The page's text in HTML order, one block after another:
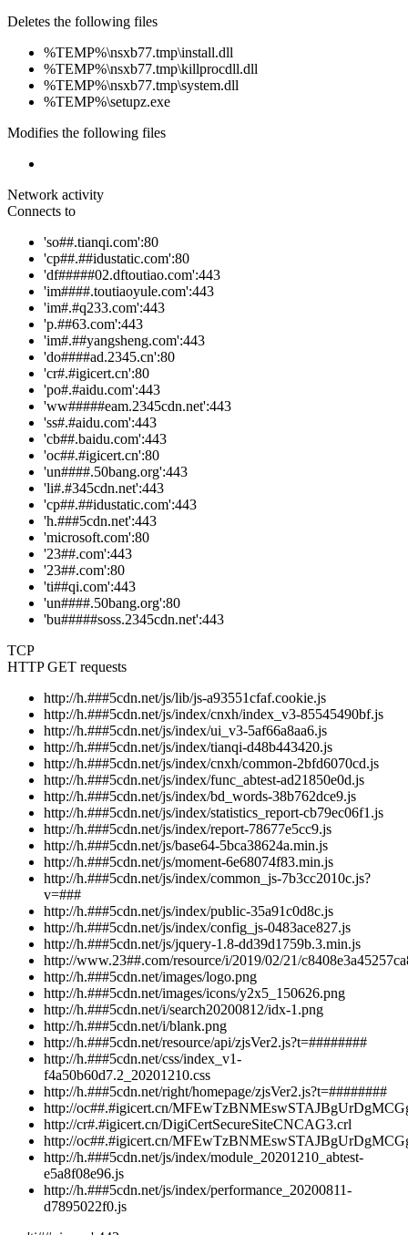
Deletes the following files
%TEMP%\nsxb77.tmp\install.dll
%TEMP%\nsxb77.tmp\killprocdll.dll
%TEMP%\nsxb77.tmp\system.dll
%TEMP%\setupz.exe
Modifies the following files
Network activity
Connects to
'so##.tianqi.com':80
'cp##.##idustatic.com':80
'df#####02.dftoutiao.com':443
'im####.toutiaoyule.com':443
'im#.#q233.com':443
'p.##63.com':443
'im#.##yangsheng.com':443
'do####ad.2345.cn':80
'cr#.#igicert.cn':80
'po#.#aidu.com':443
'ww#####eam.2345cdn.net':443
'ss#.#aidu.com':443
'cb##.baidu.com':443
'oc##.#igicert.cn':80
'un####.50bang.org':443
'li#.#345cdn.net':443
'cp##.##idustatic.com':443
'h.###5cdn.net':443
'microsoft.com':80
'23##.com':443
'23##.com':80
'ti##qi.com':443
'un####.50bang.org':80
'bu#####soss.2345cdn.net':443
TCP
HTTP GET requests
http://h.###5cdn.net/js/lib/js-a93551cfaf.cookie.js
http://h.###5cdn.net/js/index/cnxh/index_v3-85545490bf.js
http://h.###5cdn.net/js/index/ui_v3-5af66a8aa6.js
http://h.###5cdn.net/js/index/tianqi-d48b443420.js
http://h.###5cdn.net/js/index/cnxh/common-2bfd6070cd.js
http://h.###5cdn.net/js/index/func_abtest-ad21850e0d.js
http://h.###5cdn.net/js/index/bd_words-38b762dce9.js
http://h.###5cdn.net/js/index/statistics_report-cb79ec06f1.js
http://h.###5cdn.net/js/index/report-78677e5cc9.js
http://h.###5cdn.net/js/base64-5bca38624a.min.js
http://h.###5cdn.net/js/moment-6e68074f83.min.js
http://h.###5cdn.net/js/index/common_js-7b3cc2010c.js?
v=###
http://h.###5cdn.net/js/index/public-35a91c0d8c.js
http://h.###5cdn.net/js/index/config_js-0483ace827.js
http://h.###5cdn.net/js/jquery-1.8-dd39d1759b.3.min.js
http://www.23##.com/resource/i/2019/02/21/
http://h.###5cdn.net/images/logo.png
http://h.###5cdn.net/images/icons/y2x5_150626.png
http://h.###5cdn.net/i/search20200812/idx-1.png
http://h.###5cdn.net/i/blank.png
http://h.###5cdn.net/resource/api/zjsVer2.js?t=########
http://h.###5cdn.net/css/index_v1-
f4a50b60d7.2_20201210.css
http://h.###5cdn.net/right/homepage/zjsVer2.js?t=########
http://oc##.#igicert.cn/
http://cr#.#igicert.cn/DigiCertSecureSiteCNCAG3.crl
http://oc##.#igicert.cn/
http://h.###5cdn.net/js/index/module_20201210_abtest-
e5a8f08e96.js
http://h.###5cdn.net/js/index/performance_20200811-
d7895022f0.js